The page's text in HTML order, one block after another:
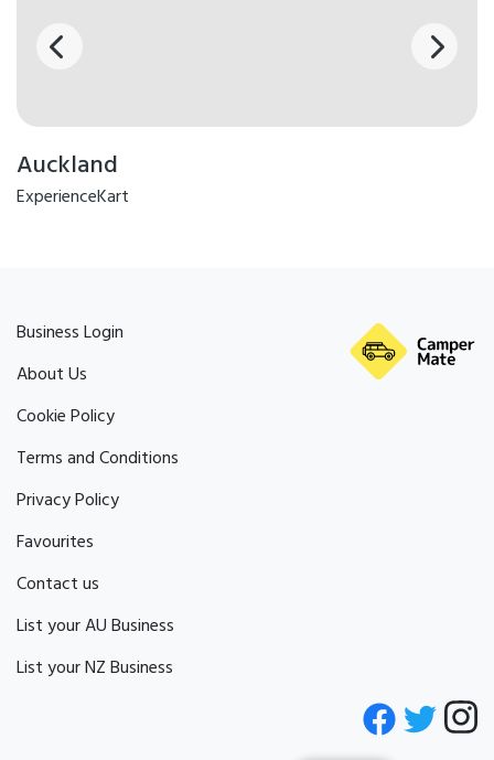
Auckland
ExperienceKart
Business Login
About Us
Cookie Policy
Terms and Conditions
Privacy Policy
Favourites
Contact us
List your AU Business
List your NZ Business